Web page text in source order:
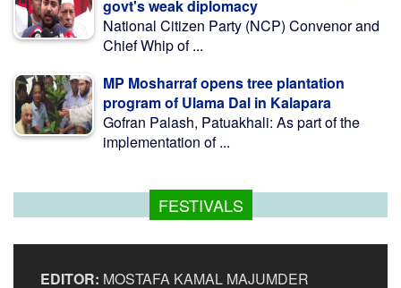
govt's weak diplomacy
National Citizen Party (NCP) Convenor and
Chief Whip of ...
MP Mosharraf opens tree plantation
program of Ulama Dal in Kalapara
Gofran Palash, Patuakhali: As part of the
implementation of ...
FESTIVALS
EDITOR: MOSTAFA KAMAL MAJUMDER